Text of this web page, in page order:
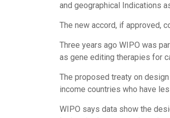
and geographical Indications
The new accord, if approved,
Three years ago WIPO was
as gene editing therapies for
The proposed treaty on
income countries who have
WIPO says data show the